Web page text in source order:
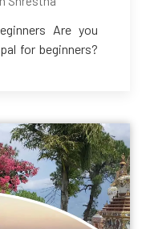
Are you
for beginners?